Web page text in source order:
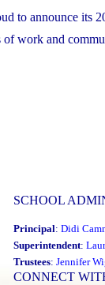
to announce its
work and
SCHOOL
Principal: Didi
Superintendent:
Trustees: Jennifer
CONNECT